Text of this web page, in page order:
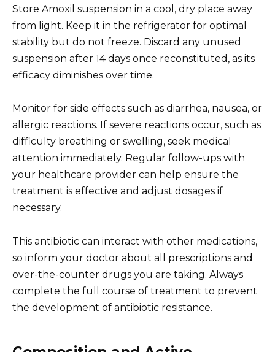
Store Amoxil suspension in a cool, dry place away
from light. Keep it in the refrigerator for optimal
stability but do not freeze. Discard any unused
suspension after 14 days once reconstituted, as its
efficacy diminishes over time.
Monitor for side effects such as diarrhea, nausea, or
allergic reactions. If severe reactions occur, such as
difficulty breathing or swelling, seek medical
attention immediately. Regular follow-ups with
your healthcare provider can help ensure the
treatment is effective and adjust dosages if
necessary.
This antibiotic can interact with other medications,
so inform your doctor about all prescriptions and
over-the-counter drugs you are taking. Always
complete the full course of treatment to prevent
the development of antibiotic resistance.